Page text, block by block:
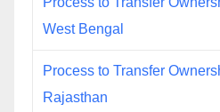
West Bengal
Process to Transfer
Rajasthan